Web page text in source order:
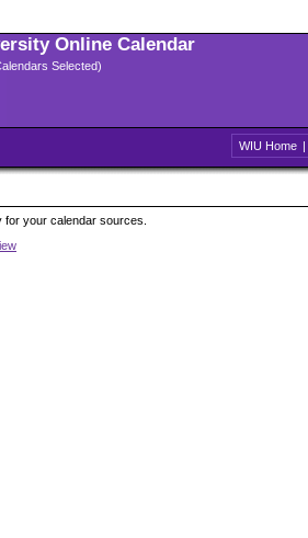
Online Calendar
Selected)
WIU Home |
your calendar sources.